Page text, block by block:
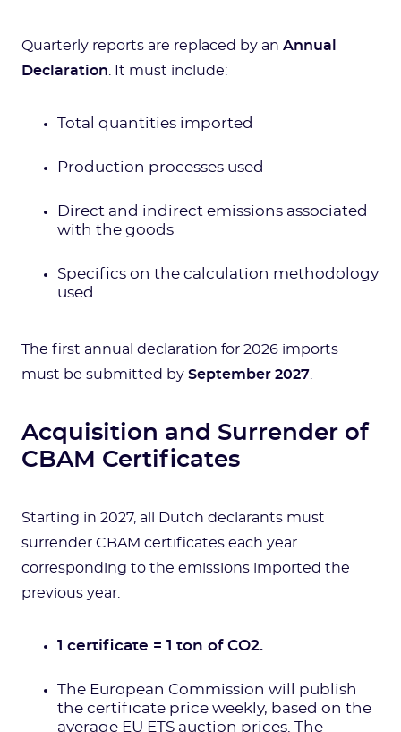
Quarterly reports are replaced by an Annual
Declaration . It must include:
Total quantities imported
Production processes used
Direct and indirect emissions associated
with the goods
Specifics on the calculation methodology
used
The first annual declaration for 2026 imports
must be submitted by September 2027
Acquisition and Surrender of
CBAM Certificates
Starting in 2027, all Dutch declarants must
surrender CBAM certificates each year
corresponding to the emissions imported the
previous year.
1 certificate = 1 ton of CO2.
The European Commission will publish
the certificate price weekly, based on the
average EU ETS auction prices. The